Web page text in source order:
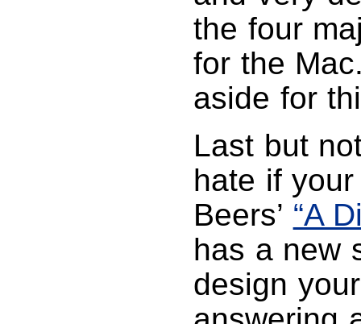
the four
for the
aside for
Last but
hate if
Beers’ “A
has a new
design